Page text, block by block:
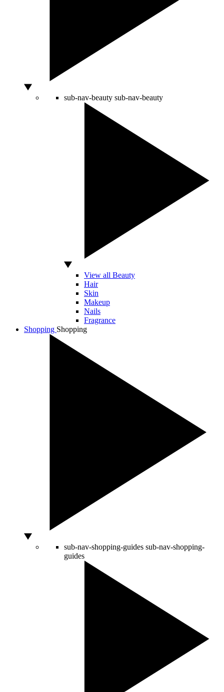
sub-nav-beauty sub-nav-beauty
View all Beauty
Hair
Skin
Makeup
Nails
Fragrance
Shopping Shopping
sub-nav-shopping-guides sub-nav-shopping-
guides